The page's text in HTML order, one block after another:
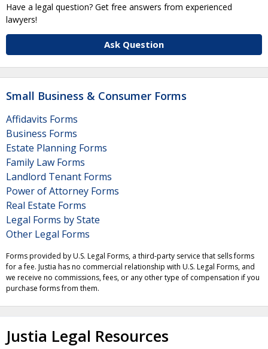
Have a legal question? Get free answers from experienced
lawyers!
Ask Question
Small Business & Consumer Forms
Affidavits Forms
Business Forms
Estate Planning Forms
Family Law Forms
Landlord Tenant Forms
Power of Attorney Forms
Real Estate Forms
Legal Forms by State
Other Legal Forms
Forms provided by U.S. Legal Forms, a third-party service that sells forms
for a fee. Justia has no commercial relationship with U.S. Legal Forms, and
we receive no commissions, fees, or any other type of compensation if you
purchase forms from them.
Justia Legal Resources